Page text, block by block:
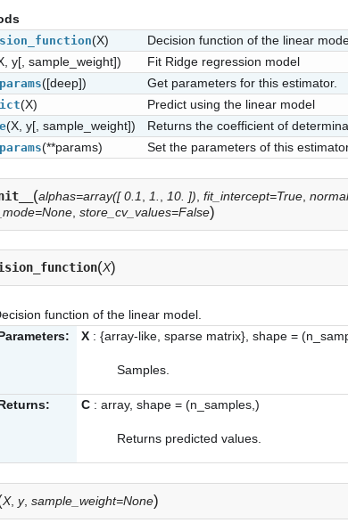
(X)
Decision function of the linear
y[, sample_weight])
Fit Ridge regression model
([deep]) Get parameters for this estimator.
(X) Predict using the linear model
(X, y[, sample_weight]) Returns the coefficient of
(**params) Set the parameters of this
(alphas=array([ 0.1 1. 10. ]) fit_intercept=True
store_cv_values=False)
(X)
function of the linear model.
X : {array-like, sparse matrix}, shape =
Samples.
C : array, shape = (n_samples,)
Returns predicted values.
X, y, sample_weight=None)